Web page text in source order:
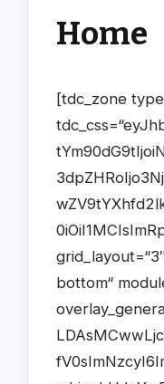
Home
[tdc_zone type=“tdc_content“][vc_row full_width=“stretch_row_1200 td-stretch-content“ tdc_css=“eyJhbGwiOnsibWFyZ2luLWJvdHRvbSI6IjYwIiwiZGlzcGxheSI6IiJ9LCJwb3J0cmFpdCI6eyJtYXJnaW4tYm90dG9tIjoiNDAiLCJkaXNwbGF5IjoiIn0sInBvcnRyYWl0X21heF93aWR0aCI6MTAxOCwicG9ydHJhaXRfbWluX3dpZHRoIjo3NjgsImxhbmRzY2FwZSI6eyJtYXJnaW4tYm90dG9tIjoiNTAiLCJkaXNwbGF5IjoiIn0sImxhbmRzY2FwZV9tYXhfd2lkdGgiOjExNDAsImxhbmRzY2FwZV9taW5fd2lkdGgiOjEwMTksInBob25lIjp7Im1hcmdpbi1ib3R0b20iOiI1MCIsImRpc3BsYXkiOiIifSwicGhvbmVfbWF4X3dpZHRoIjo3Njd9″][vc_column][td_block_big_grid_flex_10 grid_layout=“3″ image_height=“eyJhbGwiOiI4NSIsInBob25lIjoiODAifQ==“ meta_info_vert=“content-vert-bottom“ modules_category=“above“ overlay_general=“eyJ0eXBlIjoiZ3JhZGllbnQiLCJjb2xvcjEiOiJyZ2JhKDAsMCwwLDApIiwiY29sb3IyIjoicmdiYSgwLDAsMCwwLjcpIiwibWl4ZWRDb2xvcnMiOlt7ImNvbG9yIjoicmdiYSgwLDAsMCwwKSIsInBlcmNlbnRhZ2UiOjYwfV0sImNzcyI6ImJhY2tncm91bmQ6IC13ZWJraXQtbGluZWFyLWdyYWRpZW50KDBkZWcscmdiYSgwLDAsMCwwLjcpLHJnYmEoMCwwLDAsMCkgNjAlLHJnYmEoMCwwLDAsMCkpO2JhY2tncm91bmQ6IGxpbmVhci1ncmFkaWVudCgwZGVnLHJnYmEoMCwwLDAsMC43KSxyZ2JhKDAsMCwwLDApIDYwJSxyZ2JhKDAsMCwwLDApKTsiLCJjc3NQYXJhbXMiOiIwZGVnLHJnYmEoMCwwLDAsMC43KSxyZ2JhKDAsMCwwLDApIDYwJSxyZ2JhKDAsMCwwLDApIn0=“ review_stars=“#fff“ f_title_font_size=“eyJsYW5kc2NhcGUiOiIyMiIsInBvcnRyYWl0IjoiMTYiLCJwaG9uZSI6IjIyIn0=“ f_title_font_line_height=“eyJsYW5kc2NhcGUiOiIyOHB4IiwicG9ydHJhaXQiOiIyMHB4IiwicGhvbmUiOiIyOHB4In0=“